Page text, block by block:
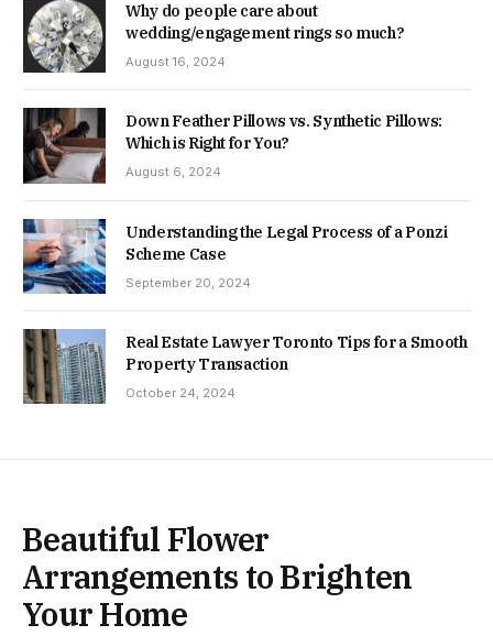
Why do people care about
wedding/engagement rings so much?
August 16, 2024
Down Feather Pillows vs. Synthetic Pillows:
Which is Right for You?
August 6, 2024
Understanding the Legal Process of a Ponzi
Scheme Case
September 20, 2024
Real Estate Lawyer Toronto Tips for a Smooth
Property Transaction
October 24, 2024
Beautiful Flower
Arrangements to Brighten
Your Home